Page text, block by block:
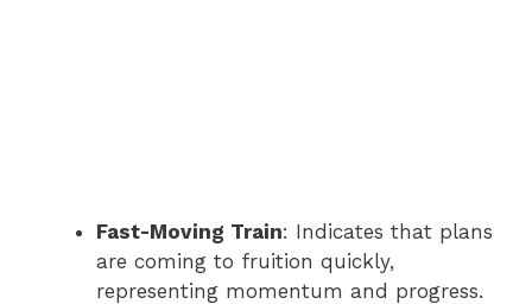
Fast-Moving Train: Indicates that plans
are coming to fruition quickly,
representing momentum and progress.